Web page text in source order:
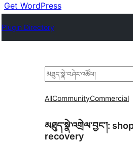
Get WordPress
Plugin Directory
བཤེར་
AllCommunityCommercial
མཐུད་སྣེ་འགྲེལ་བྱང་།:
recovery